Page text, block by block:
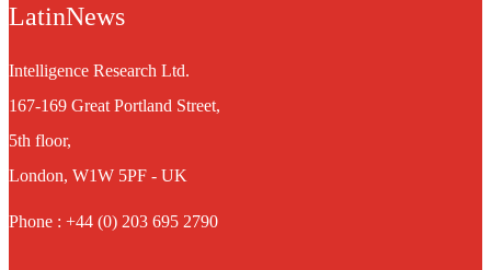
LatinNews
Intelligence Research Ltd.
167-169 Great Portland Street,
5th floor,
London, W1W 5PF - UK
Phone : +44 (0) 203 695 2790